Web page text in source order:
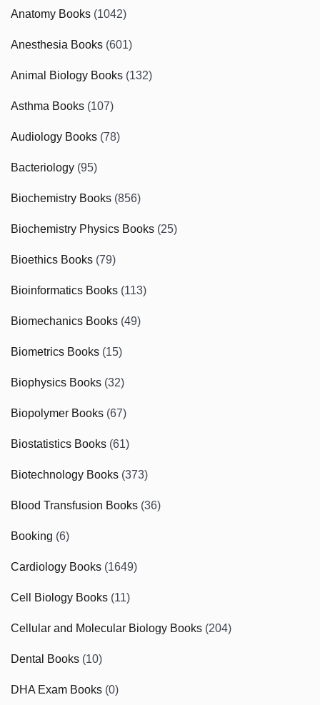
Anatomy Books (1042)
Anesthesia Books (601)
Animal Biology Books (132)
Asthma Books (107)
Audiology Books (78)
Bacteriology (95)
Biochemistry Books (856)
Biochemistry Physics Books (25)
Bioethics Books (79)
Bioinformatics Books (113)
Biomechanics Books (49)
Biometrics Books (15)
Biophysics Books (32)
Biopolymer Books (67)
Biostatistics Books (61)
Biotechnology Books (373)
Blood Transfusion Books (36)
Booking (6)
Cardiology Books (1649)
Cell Biology Books (11)
Cellular and Molecular Biology Books (204)
Dental Books (10)
DHA Exam Books (0)